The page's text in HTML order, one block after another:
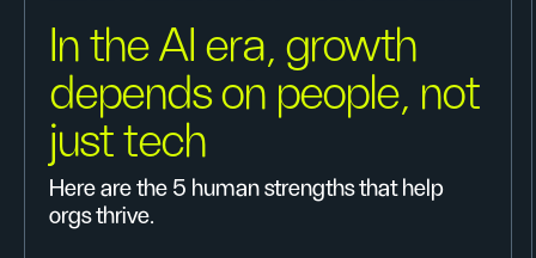
In the AI era, growth
depends on people, not
just tech
Here are the 5 human strengths that help
orgs thrive.